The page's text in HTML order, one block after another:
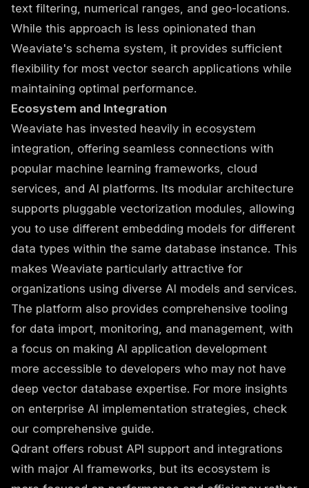
text filtering, numerical ranges, and geo-locations.
While this approach is less opinionated than
Weaviate's schema system, it provides sufficient
flexibility for most vector search applications while
maintaining optimal performance.
Ecosystem and Integration
Weaviate has invested heavily in ecosystem
integration, offering seamless connections with
popular machine learning frameworks, cloud
services, and AI platforms. Its modular architecture
supports pluggable vectorization modules, allowing
you to use different embedding models for different
data types within the same database instance. This
makes Weaviate particularly attractive for
organizations using diverse AI models and services.
The platform also provides comprehensive tooling
for data import, monitoring, and management, with
a focus on making AI application development
more accessible to developers who may not have
deep vector database expertise. For more insights
on enterprise AI implementation strategies, check
our comprehensive guide.
Qdrant offers robust API support and integrations
with major AI frameworks, but its ecosystem is